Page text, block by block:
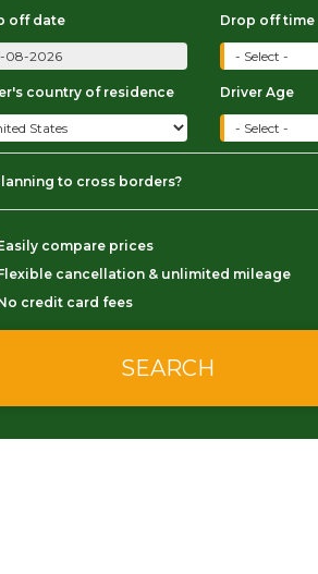
off date Drop off time
country of residence Driver Age
to cross borders?
compare prices
cancellation & unlimited mileage
credit card fees